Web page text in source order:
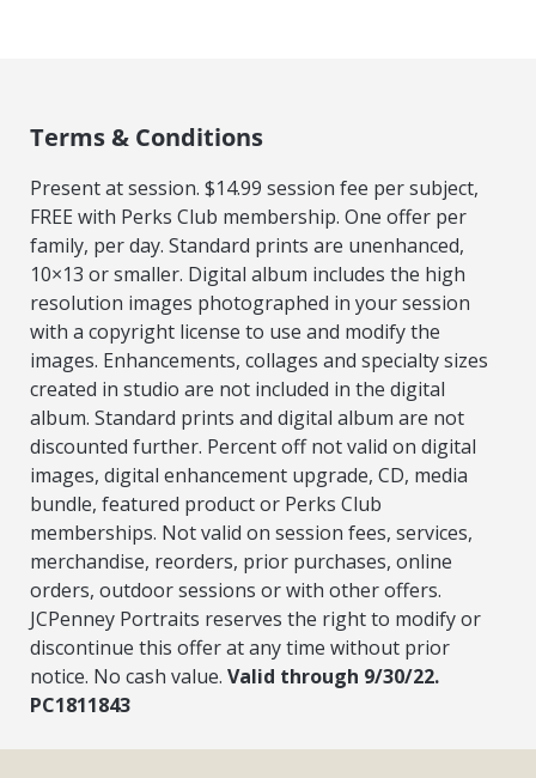
Terms & Conditions
Present at session. $14.99 session fee per subject,
FREE with Perks Club membership. One offer per
family, per day. Standard prints are unenhanced,
10×13 or smaller. Digital album includes the high
resolution images photographed in your session
with a copyright license to use and modify the
images. Enhancements, collages and specialty sizes
created in studio are not included in the digital
album. Standard prints and digital album are not
discounted further. Percent off not valid on digital
images, digital enhancement upgrade, CD, media
bundle, featured product or Perks Club
memberships. Not valid on session fees, services,
merchandise, reorders, prior purchases, online
orders, outdoor sessions or with other offers.
JCPenney Portraits reserves the right to modify or
discontinue this offer at any time without prior
notice. No cash value. Valid through 9/30/22.
PC1811843